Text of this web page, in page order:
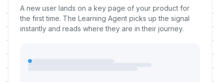
A new user lands on a key page of your product for
the first time. The Learning Agent picks up the signal
instantly and reads where they are in their journey.